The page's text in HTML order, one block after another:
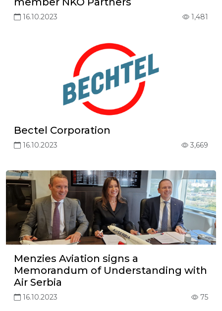
16.10.2023 1,481
Bectel Corporation
16.10.2023 3,669
Menzies Aviation signs a
Memorandum of Understanding with
Air Serbia
16.10.2023 75